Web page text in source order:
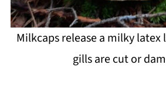
Milkcaps release a milky
gills are cut or